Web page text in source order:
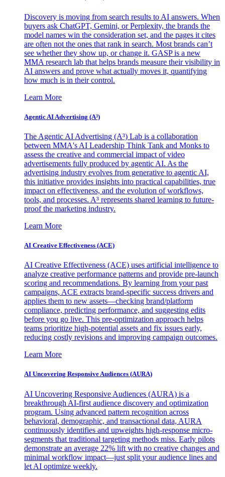
Discovery is moving from search results to AI answers. When
buyers ask ChatGPT, Gemini, or Perplexity, the brands the
model names win the consideration set, and the pages it cites
are often not the ones that rank in search. Most brands can’t
see whether they show up, or change it. GASP is a new
MMA research lab that helps brands measure their visibility in
AI answers and prove what actually moves it, quantifying
how much is in their control.
Learn More
Agentic AI Advertising (A³)
The Agentic AI Advertising (A³) Lab is a collaboration
between MMA's AI Leadership Think Tank and Monks to
assess the creative and commercial impact of video
advertisements fully produced by agentic AI. As the
advertising industry evolves from generative to agentic AI,
this initiative provides insights into practical capabilities, true
impact on effectiveness, and the evolution of workflows,
tools, and processes. A³ represents shared learning to future-
proof the marketing industry.
Learn More
AI Creative Effectiveness (ACE)
AI Creative Effectiveness (ACE) uses artificial intelligence to
analyze creative performance patterns and provide pre-launch
scoring and recommendations. By learning from your past
campaigns, ACE extracts brand-specific success drivers and
applies them to new assets—checking brand/platform
compliance, predicting performance, and suggesting edits
before you go live. This pre-optimization approach helps
teams prioritize high-potential assets and fix issues early,
reducing costly revisions and improving campaign outcomes.
Learn More
AI Uncovering Responsive Audiences (AURA)
AI Uncovering Responsive Audiences (AURA) is a
breakthrough AI-first audience discovery and optimization
program. Using advanced pattern recognition across
behavioral, demographic, and transactional data, AURA
continuously identifies and upweights high-response micro-
segments that traditional targeting methods miss. Early pilots
demonstrate an average 22% lift with no creative changes and
minimal workflow impact—just split your audience lines and
let AI optimize weekly.